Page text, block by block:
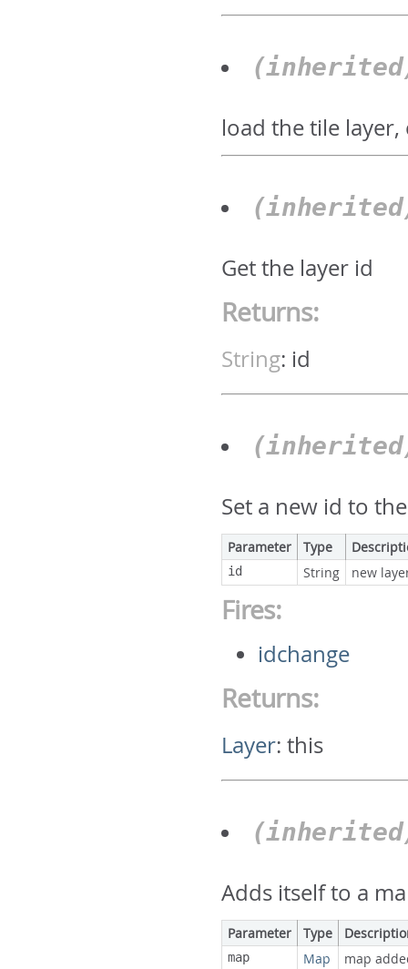
load the tile
Get the layer id
Returns:
String: id
Set a new id to
Parameter Type
id String new
Fires:
idchange
Returns:
Layer:this
Adds itself to a
Parameter Type
map Map map